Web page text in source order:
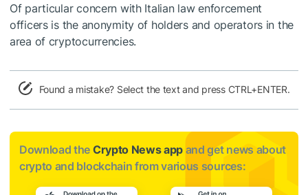
Of particular concern with Italian law enforcement
officers is the anonymity of holders and operators in the
area of cryptocurrencies.
Found a mistake? Select the text and press CTRL+ENTER.
Download the Crypto News app and get news about
crypto and blockchain from various sources: